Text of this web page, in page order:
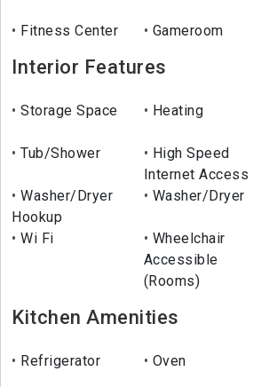
Fitness Center Gameroom
Interior Features
Storage Space Heating
Tub/Shower
High Speed
Internet Access
Washer/Dryer
Hookup
Washer/Dryer
Wi Fi
Wheelchair
Accessible
(Rooms)
Kitchen Amenities
Refrigerator Oven